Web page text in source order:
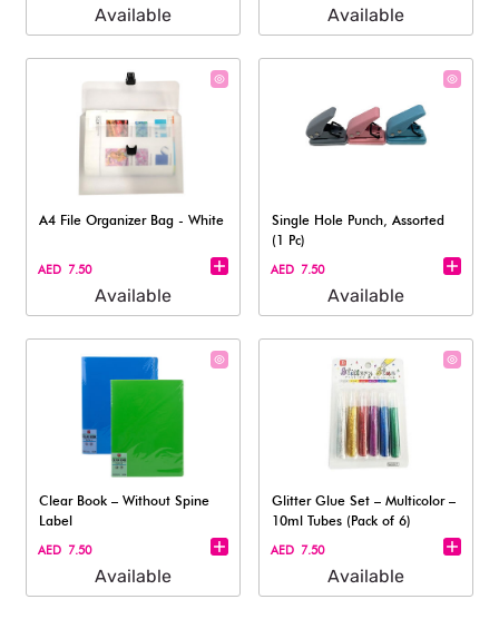
Available Available
A4 File Organizer Bag - White
AED 7.50
Available
Single Hole Punch, Assorted
(1 Pc)
AED 7.50
Available
Clear Book – Without Spine
Label
AED 7.50
Available
Glitter Glue Set – Multicolor –
10ml Tubes (Pack of 6)
AED 7.50
Available